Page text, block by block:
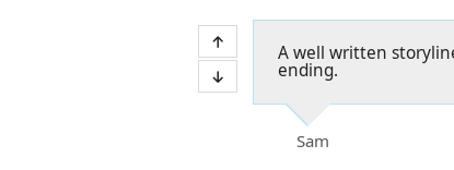
A well written
ending.
Sam